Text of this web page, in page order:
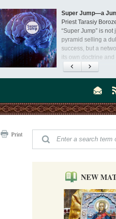
Super Jump—a
Priest Tarasiy
“Super Jump” is not
pyramid selling a
success, but a
its own doctrine and
A “Mission
Today there are
and hundreds of
that the initiative to establish a mission
Australia. Convent.
Abbess Maria
Mother Maria was
talked about the
monastic path, and
Orthodoxy in
Priest Clement
Indian culture
words, so
Print
NEW